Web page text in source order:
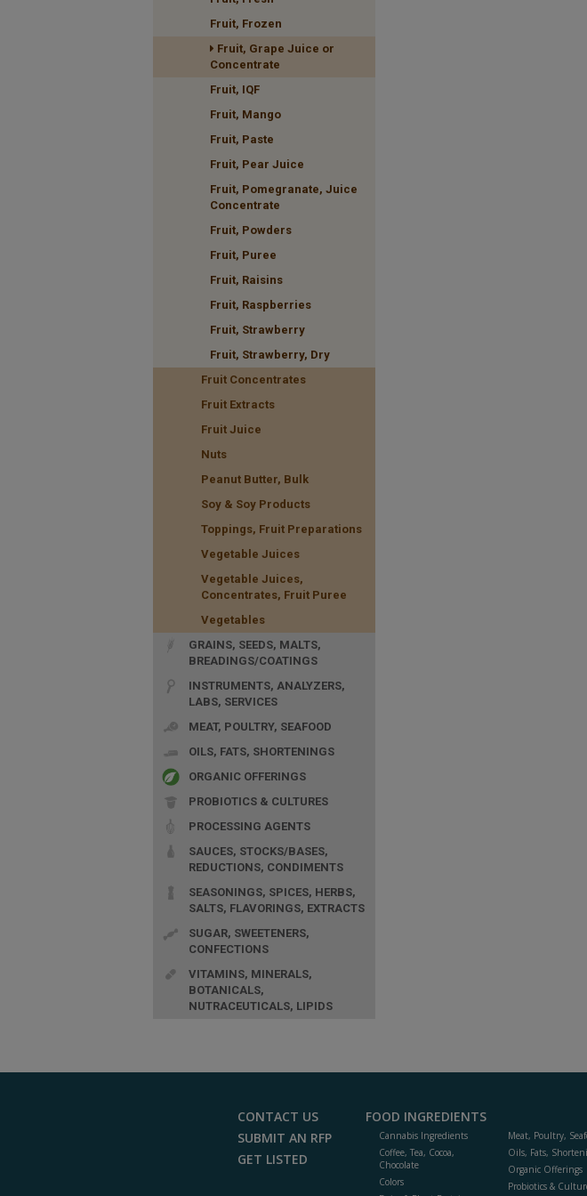
Fruit, Frozen
Fruit, Grape Juice or
Concentrate
Fruit, IQF
Fruit, Mango
Fruit, Paste
Fruit, Pear Juice
Fruit, Pomegranate, Juice
Concentrate
Fruit, Powders
Fruit, Puree
Fruit, Raisins
Fruit, Raspberries
Fruit, Strawberry
Fruit, Strawberry, Dry
Fruit Concentrates
Fruit Extracts
Fruit Juice
Nuts
Peanut Butter, Bulk
Soy & Soy Products
Toppings, Fruit Preparations
Vegetable Juices
Vegetable Juices,
Concentrates, Fruit Puree
Vegetables
GRAINS, SEEDS, MALTS,
BREADINGS/COATINGS
INSTRUMENTS, ANALYZERS,
LABS, SERVICES
MEAT, POULTRY, SEAFOOD
OILS, FATS, SHORTENINGS
ORGANIC OFFERINGS
PROBIOTICS & CULTURES
PROCESSING AGENTS
SAUCES, STOCKS/BASES,
REDUCTIONS, CONDIMENTS
SEASONINGS, SPICES, HERBS,
SALTS, FLAVORINGS, EXTRACTS
SUGAR, SWEETENERS,
CONFECTIONS
VITAMINS, MINERALS,
BOTANICALS,
NUTRACEUTICALS, LIPIDS
CONTACT US
SUBMIT AN RFP
GET LISTED
FOOD INGREDIENTS
Cannabis Ingredients
Coffee, Tea, Cocoa,
Chocolate
Colors
Meat, Poultry,
Oils, Fats,
Organic Offerings
Probiotics &